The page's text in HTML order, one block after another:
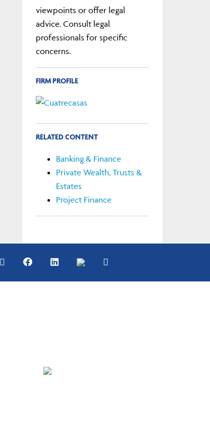
viewpoints or offer legal
advice. Consult legal
professionals for specific
concerns.
FIRM PROFILE
RELATED CONTENT
Banking & Finance
Private Wealth, Trusts &
Estates
Project Finance